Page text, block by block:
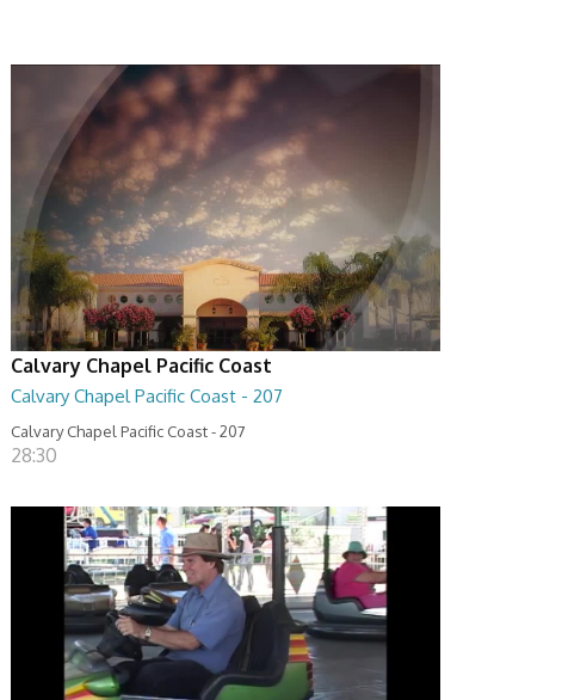
Calvary Chapel Pacific Coast
Calvary Chapel Pacific Coast - 207
Calvary Chapel Pacific Coast - 207
28:30